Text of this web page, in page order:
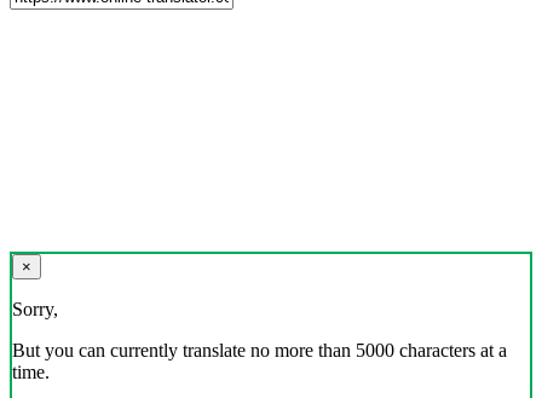
×
Sorry,
But you can currently translate no more than 5000 characters at a
time.